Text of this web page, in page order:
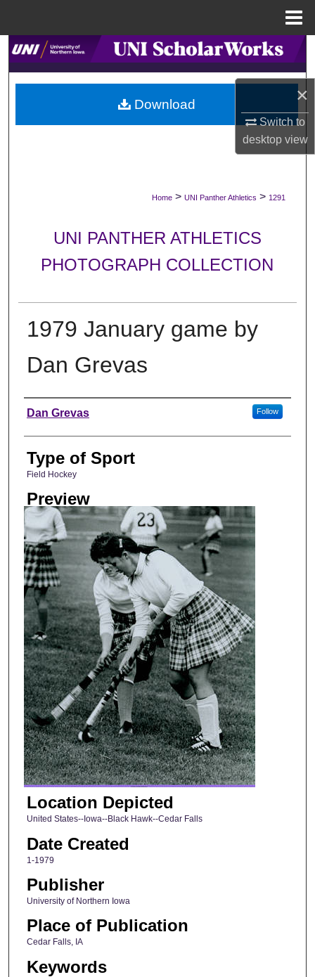
×
Switch to
desktopview
Search
Browse Collections
My Account
Digital Commons Network™
Home > UNI Panther Athletics > 1291
UNI PANTHER ATHLETICS
PHOTOGRAPH COLLECTION
1979 January game by
Dan Grevas
Photographer
Dan Grevas Follow
Type of Sport
Field Hockey
Preview
Location Depicted
United States--Iowa--Black Hawk--Cedar Falls
Date Created
1-1979
Publisher
University of Northern Iowa
Place of Publication
Cedar Falls, IA
Keywords
Download